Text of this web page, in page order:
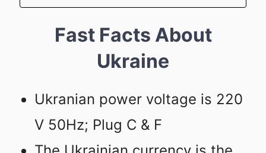
Fast Facts About
Ukraine
Ukranian power voltage is 220
V 50Hz; Plug C & F